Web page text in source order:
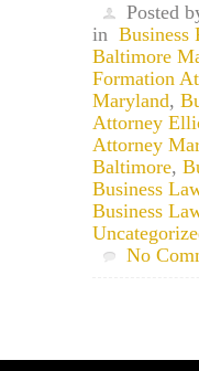
Posted
in Business
Baltimore
Formation
Maryland,
Attorney
Attorney
Baltimore,
Business
Business
No